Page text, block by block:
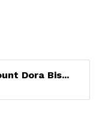
Dora Bis...